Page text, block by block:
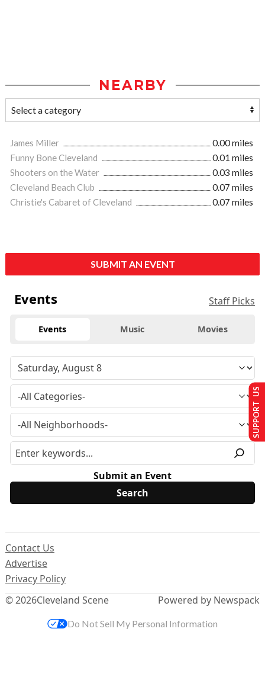
NEARBY
James Miller
0.00 miles
Funny Bone Cleveland
0.01 miles
Shooters on the Water
0.03 miles
Cleveland Beach Club
0.07 miles
Christie's Cabaret of Cleveland
0.07 miles
SUBMIT AN EVENT
Events Staff Picks
Events Music Movies
Submit an Event
© 2026Cleveland Scene
Contact Us
Advertise
Privacy Policy
Powered by Newspack
SUPPORT US
Do Not Sell My Personal Information